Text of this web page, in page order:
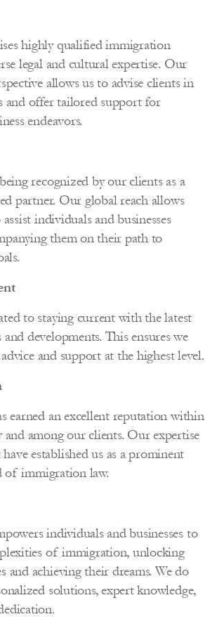
highly qualified immigration
legal and cultural expertise. Our
allows us to advise clients in
and offer tailored support for
endeavors.
recognized by our clients as a
partner. Our global reach allows
individuals and businesses
them on their path to
to staying current with the latest
developments. This ensures we
and support at the highest level.
earned an excellent reputation within
among our clients. Our expertise
established us as a prominent
of immigration law.
individuals and businesses to
of immigration, unlocking
and achieving their dreams. We do
solutions, expert knowledge,